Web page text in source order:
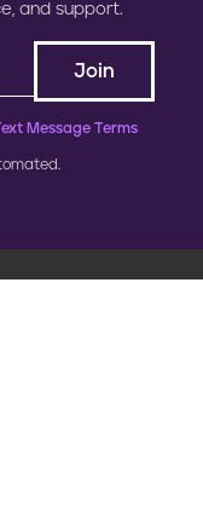
and support.
Message Terms